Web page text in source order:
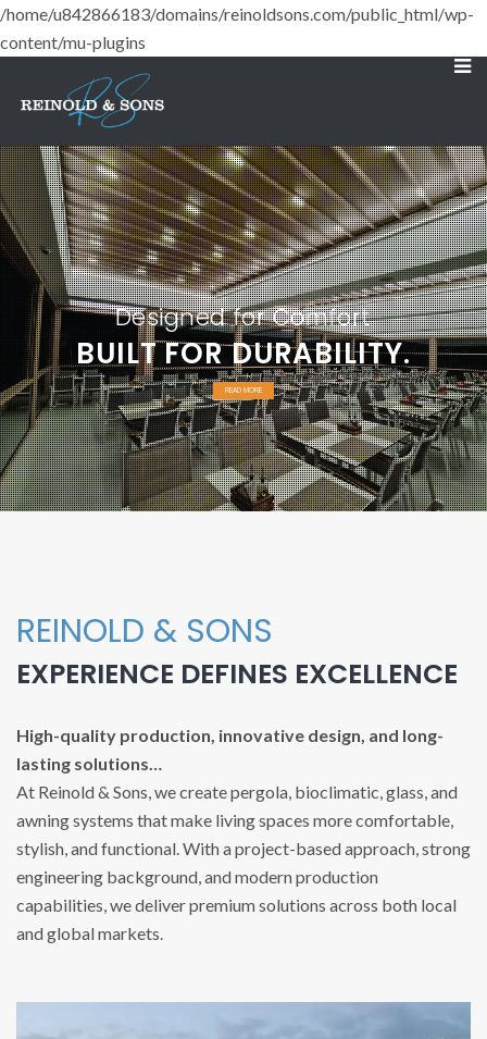
/home/u842866183/domains/reinoldsons.com/public_html/wp-
content/mu-plugins
BUILT FOR DURABILITY.
Designed for Comfort
READ MORE
REINOLD & SONS
EXPERIENCE DEFINES EXCELLENCE
High-quality production, innovative design, and long-
lasting solutions…
At Reinold & Sons, we create pergola, bioclimatic, glass, and
awning systems that make living spaces more comfortable,
stylish, and functional. With a project-based approach, strong
engineering background, and modern production
capabilities, we deliver premium solutions across both local
and global markets.